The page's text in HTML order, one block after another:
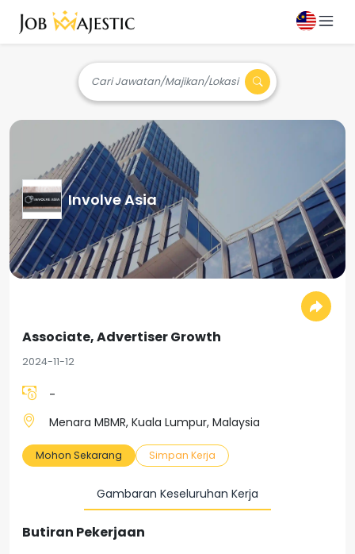
Cari Jawatan/Majikan/Lokasi
Involve Asia
Associate, Advertiser Growth
2024-11-12
-
Menara MBMR, Kuala Lumpur, Malaysia
Mohon Sekarang Simpan Kerja
Gambaran Keseluruhan Kerja
Butiran Pekerjaan